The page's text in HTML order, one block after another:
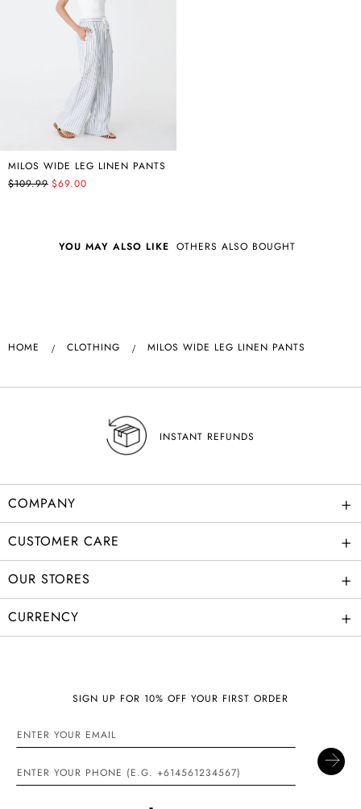
MILOS WIDE LEG LINEN PANTS
$109.99 $69.00
YOU MAY ALSO LIKE OTHERS ALSO BOUGHT
HOME CLOTHING MILOS WIDE LEG LINEN PANTS
INSTANT REFUNDS
COMPANY +
CUSTOMER CARE +
OUR STORES +
CURRENCY +
SIGN UP FOR 10% OFF YOUR FIRST ORDER